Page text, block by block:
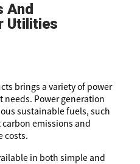
And
Utilities
brings a variety of power
Power generation
sustainable fuels, such
emissions and
costs.
in both simple and